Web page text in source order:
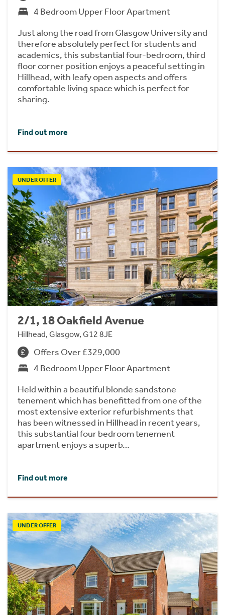
4 Bedroom Upper Floor Apartment
Just along the road from Glasgow University and
therefore absolutely perfect for students and
academics, this substantial four-bedroom, third
floor corner position enjoys a peaceful setting in
Hillhead, with leafy open aspects and offers
comfortable living space which is perfect for
sharing.
Find out more
UNDER OFFER
2/1, 18 Oakfield Avenue
Hillhead, Glasgow, G12 8JE
Offers Over £329,000
4 Bedroom Upper Floor Apartment
Held within a beautiful blonde sandstone
tenement which has benefitted from one of the
most extensive exterior refurbishments that
has been witnessed in Hillhead in recent years,
this substantial four bedroom tenement
apartment enjoys a superb…
Find out more
UNDER OFFER